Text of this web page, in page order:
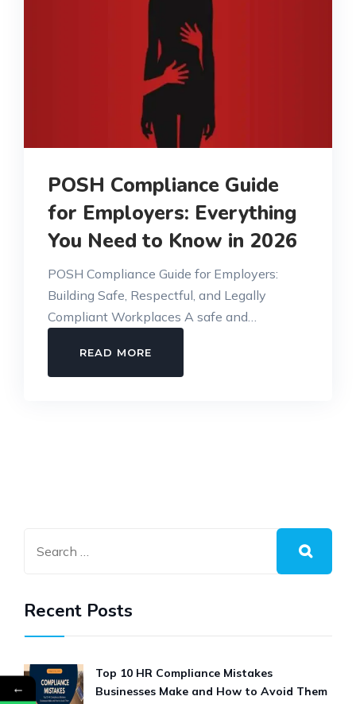
POSH Compliance Guide
for Employers: Everything
You Need to Know in 2026
POSH Compliance Guide for Employers:
Building Safe, Respectful, and Legally
Compliant Workplaces A safe and…
READ MORE
COMPLIANCE
Recent Posts
Top 10 HR Compliance Mistakes
Businesses Make and How to Avoid Them
←